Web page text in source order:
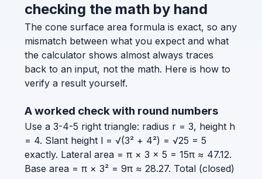
checking the math by hand
The cone surface area formula is exact, so any
mismatch between what you expect and what
the calculator shows almost always traces
back to an input, not the math. Here is how to
verify a result yourself.
A worked check with round numbers
Use a 3-4-5 right triangle: radius r = 3, height h
= 4. Slant height l = √(3² + 4²) = √25 = 5
exactly. Lateral area = π × 3 × 5 = 15π ≈ 47.12.
Base area = π × 3² = 9π ≈ 28.27. Total (closed)